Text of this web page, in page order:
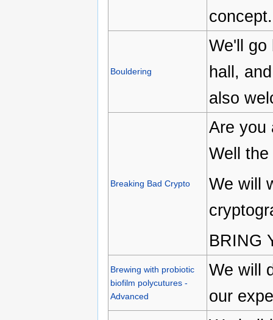
concept.
Bouldering
We'll go
hall,
also
Breaking Bad Crypto
Are you
Well
We will
BRING
Brewing with probiotic
biofilm polycutures -
Advanced
We will
our